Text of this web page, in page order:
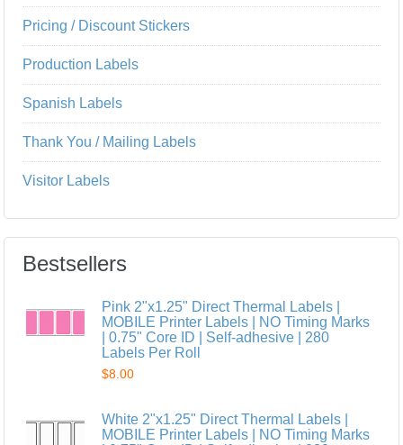
Pricing / Discount Stickers
Production Labels
Spanish Labels
Thank You / Mailing Labels
Visitor Labels
Bestsellers
Pink 2"x1.25" Direct Thermal Labels |
MOBILE Printer Labels | NO Timing Marks
| 0.75" Core ID | Self-adhesive | 280
Labels Per Roll
$8.00
White 2"x1.25" Direct Thermal Labels |
MOBILE Printer Labels | NO Timing Marks